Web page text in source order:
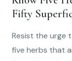
Fifty
Resist the urge
five herbs that